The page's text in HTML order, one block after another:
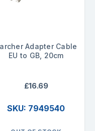
Adapter Cable
EU to GB, 20cm
£16.69
SKU: 7949540